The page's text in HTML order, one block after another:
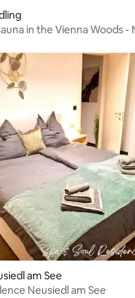
in the Vienna Woods -
am See
Neusiedl am See